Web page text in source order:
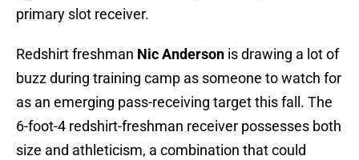
primary slot receiver.
Redshirt freshman Nic Anderson is drawing a lot of
buzz during training camp as someone to watch for
as an emerging pass-receiving target this fall. The
6-foot-4 redshirt-freshman receiver possesses both
size and athleticism, a combination that could